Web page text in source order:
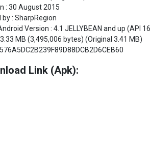
: 30 August 2015
by : SharpRegion
Version : 4.1 JELLYBEAN and up (API
MB (3,495,006 bytes) (Original 3.41 MB)
Link (Apk):